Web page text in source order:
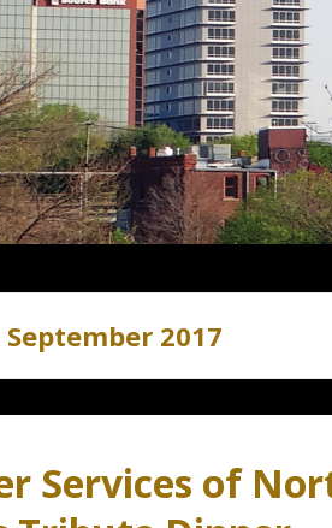
September 2017
Services of